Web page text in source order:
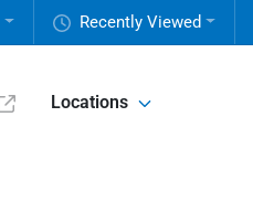
Recently Viewed
Locations